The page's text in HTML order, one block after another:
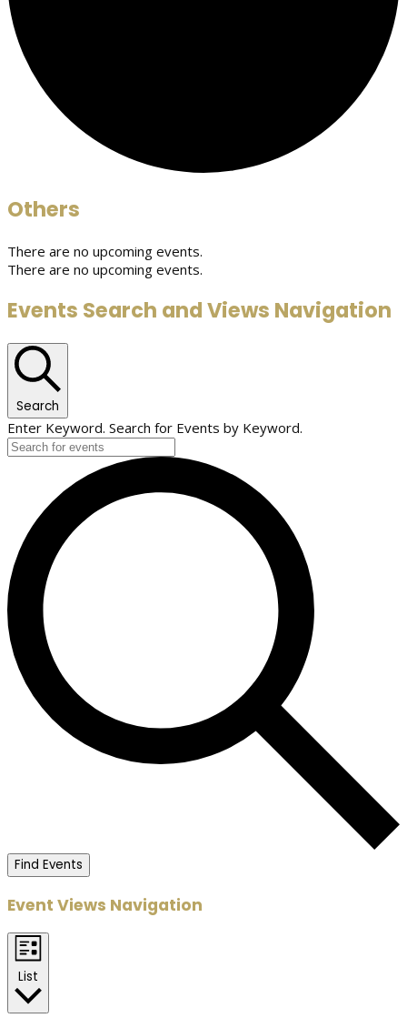
Others
There are no upcoming events.
There are no upcoming events.
Events Search and Views Navigation
Search
Enter Keyword. Search for Events by Keyword.
Find Events
Event Views Navigation
List